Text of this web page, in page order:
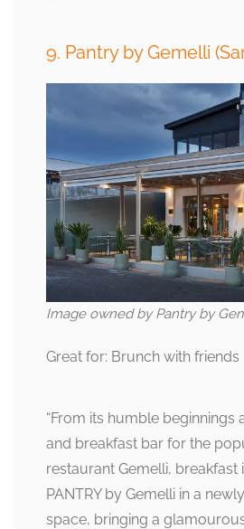
9. Pantry by Gemelli
Image owned by Pantry by
Great for: Brunch with friends
“From its humble beginnings
and breakfast bar for the
restaurant Gemelli, breakfast
PANTRY by Gemelli in a
space, bringing a